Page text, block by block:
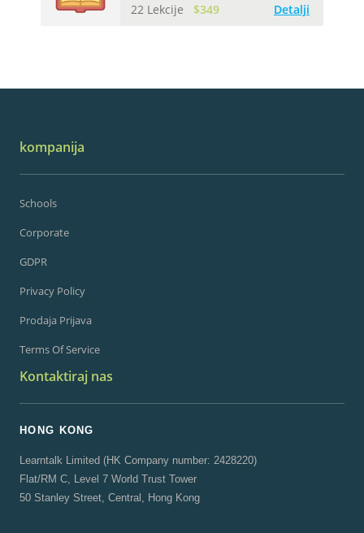
22 Lekcije
$349 Detalji
kompanija
Schools
Corporate
GDPR
Privacy Policy
Prodaja Prijava
Terms Of Service
Kontaktiraj nas
HONG KONG
Learntalk Limited (HK Company number: 2428220)
Flat/RM C, Level 7 World Trust Tower
50 Stanley Street, Central, Hong Kong